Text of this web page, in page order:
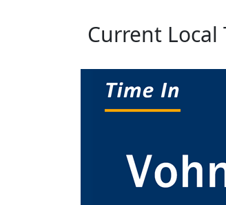
Current Local